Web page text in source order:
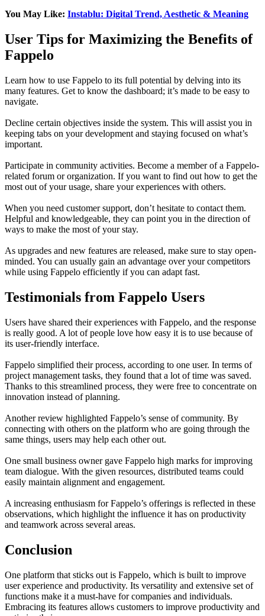
You May Like: Instablu: Digital Trend, Aesthetic & Meaning
User Tips for Maximizing the Benefits of
Fappelo
Learn how to use Fappelo to its full potential by delving into its
many features. Get to know the dashboard; it’s made to be easy to
navigate.
Decline certain objectives inside the system. This will assist you in
keeping tabs on your development and staying focused on what’s
important.
Participate in community activities. Become a member of a Fappelo-
related forum or organization. If you want to find out how to get the
most out of your usage, share your experiences with others.
When you need customer support, don’t hesitate to contact them.
Helpful and knowledgeable, they can point you in the direction of
ways to make the most of your stay.
As upgrades and new features are released, make sure to stay open-
minded. You can usually gain an advantage over your competitors
while using Fappelo efficiently if you can adapt fast.
Testimonials from Fappelo Users
Users have shared their experiences with Fappelo, and the response
is really good. A lot of people love how easy it is to use because of
its user-friendly interface.
Fappelo simplified their process, according to one user. In terms of
project management tasks, they found that a lot of time was saved.
Thanks to this streamlined process, they were free to concentrate on
innovation instead of planning.
Another review highlighted Fappelo’s sense of community. By
connecting with others on the platform who are going through the
same things, users may help each other out.
One small business owner gave Fappelo high marks for improving
team dialogue. With the given resources, distributed teams could
easily maintain alignment and engagement.
A increasing enthusiasm for Fappelo’s offerings is reflected in these
observations, which highlight the influence it has on productivity
and teamwork across several areas.
Conclusion
One platform that sticks out is Fappelo, which is built to improve
user experience and productivity. Its versatility and extensive set of
functions make it a must-have for companies and individuals.
Embracing its features allows customers to improve productivity and